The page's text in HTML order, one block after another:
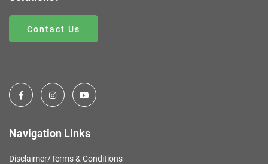
Contact Us
Navigation Links
Disclaimer/Terms & Conditions